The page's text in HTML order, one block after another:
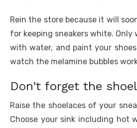
Rein the store because it will
for keeping sneakers white. Only
with water, and paint your
watch the melamine bubbles
Don’t forget the
Raise the shoelaces of your
Choose your sink including hot